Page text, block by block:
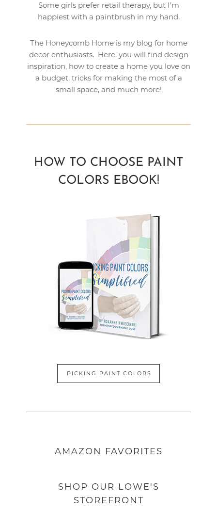
Some girls prefer retail therapy, but I'm
happiest with a paintbrush in my hand.
The Honeycomb Home is my blog for home
decor enthusiasts. Here, you will find design
inspiration, how to create a home you love on
a budget, tricks for making the most of a
small space, and much more!
HOW TO CHOOSE PAINT
COLORS EBOOK!
PICKING PAINT COLORS
AMAZON FAVORITES
SHOP OUR LOWE'S
STOREFRONT